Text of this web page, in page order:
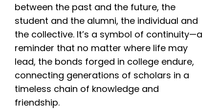
between the past and the future, the
student and the alumni, the individual and
the collective. It’s a symbol of continuity—a
reminder that no matter where life may
lead, the bonds forged in college endure,
connecting generations of scholars in a
timeless chain of knowledge and
friendship.